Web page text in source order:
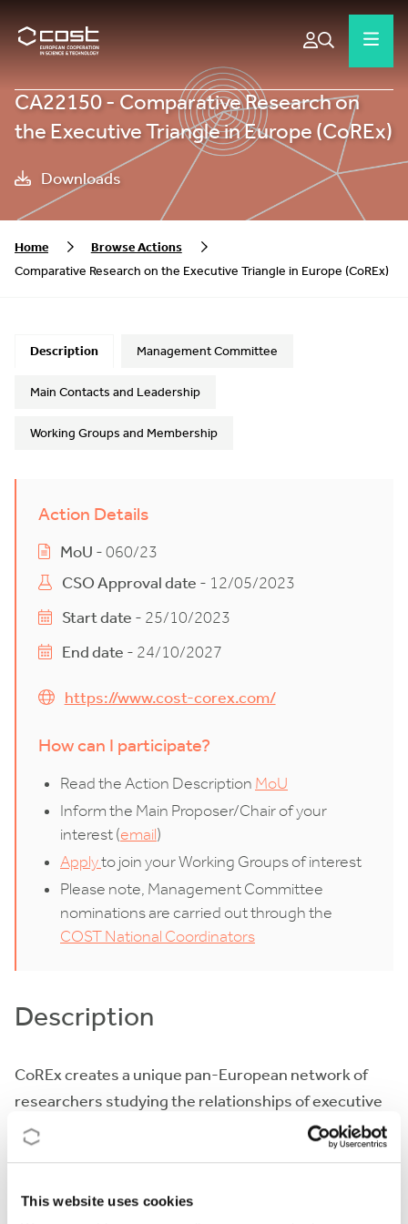
This website uses cookies
CA22150 - Comparative Research on
the Executive Triangle in Europe (CoREx)
Downloads
Home
Browse Actions
Comparative Research on the Executive Triangle in Europe (CoREx)
Description Management Committee
Main Contacts and Leadership
Working Groups and Membership
Action Details
MoU - 060/23
CSO Approval date - 12/05/2023
Start date - 25/10/2023
End date - 24/10/2027
https://www.cost-corex.com/
How can I participate?
Read the Action Description MoU
Inform the Main Proposer/Chair of your
interest (email)
Applyto join your Working Groups of interest
Please note, Management Committee
nominations are carried out through the
COST National Coordinators
Description
CoREx creates a unique pan-European network of
researchers studying the relationships of executive
politicians, top civil servants, and ministerial advisers
(‘the executive triangle’) from an internationally
their mutual relationships significantly shape